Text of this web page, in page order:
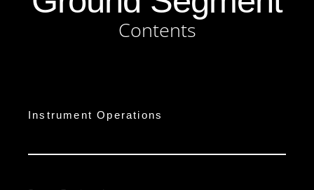
Contents
Instrument Operations